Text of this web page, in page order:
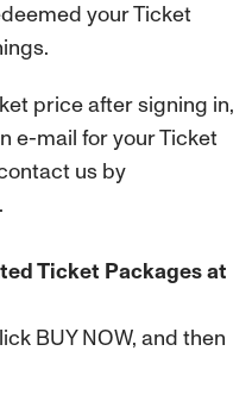
your Ticket
price after signing in,
e-mail for your Ticket
us by
.
Ticket Packages at
BUY NOW, and then